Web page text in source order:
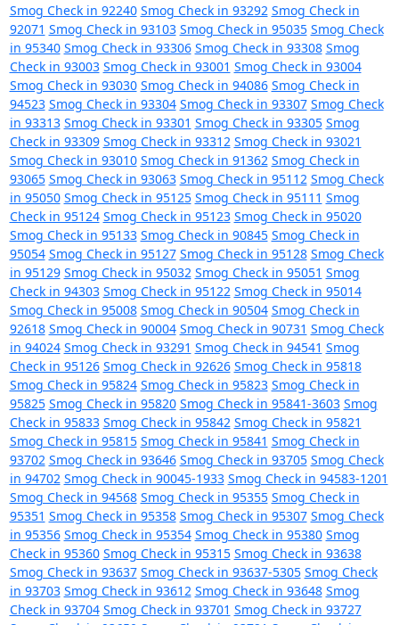
Smog Check in 92240 Smog Check in 93292 Smog Check in
92071 Smog Check in 93103 Smog Check in 95035 Smog Check
in 95340 Smog Check in 93306 Smog Check in 93308 Smog
Check in 93003 Smog Check in 93001 Smog Check in 93004
Smog Check in 93030 Smog Check in 94086 Smog Check in
94523 Smog Check in 93304 Smog Check in 93307 Smog Check
in 93313 Smog Check in 93301 Smog Check in 93305 Smog
Check in 93309 Smog Check in 93312 Smog Check in 93021
Smog Check in 93010 Smog Check in 91362 Smog Check in
93065 Smog Check in 93063 Smog Check in 95112 Smog Check
in 95050 Smog Check in 95125 Smog Check in 95111 Smog
Check in 95124 Smog Check in 95123 Smog Check in 95020
Smog Check in 95133 Smog Check in 90845 Smog Check in
95054 Smog Check in 95127 Smog Check in 95128 Smog Check
in 95129 Smog Check in 95032 Smog Check in 95051 Smog
Check in 94303 Smog Check in 95122 Smog Check in 95014
Smog Check in 95008 Smog Check in 90504 Smog Check in
92618 Smog Check in 90004 Smog Check in 90731 Smog Check
in 94024 Smog Check in 93291 Smog Check in 94541 Smog
Check in 95126 Smog Check in 92626 Smog Check in 95818
Smog Check in 95824 Smog Check in 95823 Smog Check in
95825 Smog Check in 95820 Smog Check in 95841-3603 Smog
Check in 95833 Smog Check in 95842 Smog Check in 95821
Smog Check in 95815 Smog Check in 95841 Smog Check in
93702 Smog Check in 93646 Smog Check in 93705 Smog Check
in 94702 Smog Check in 90045-1933 Smog Check in 94583-1201
Smog Check in 94568 Smog Check in 95355 Smog Check in
95351 Smog Check in 95358 Smog Check in 95307 Smog Check
in 95356 Smog Check in 95354 Smog Check in 95380 Smog
Check in 95360 Smog Check in 95315 Smog Check in 93638
Smog Check in 93637 Smog Check in 93637-5305 Smog Check
in 93703 Smog Check in 93612 Smog Check in 93648 Smog
Check in 93704 Smog Check in 93701 Smog Check in 93727